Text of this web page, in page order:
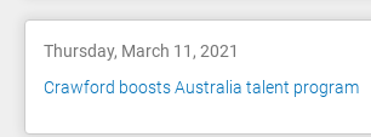
Thursday, March 11, 2021
Crawford boosts Australia talent program